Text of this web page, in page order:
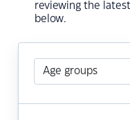
reviewing the
below.